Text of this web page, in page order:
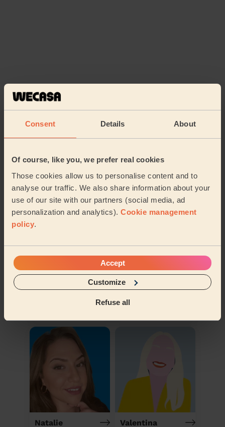
Consent Details About
Of course, like you, we prefer real cookies
Those cookies allow us to personalise content and to
analyse our traffic. We also share information about your
use of our site with our partners (social media, ad
personalization and analytics). Cookie management
policy.
Accept
Customize
Refuse all
Discover other pros
Domestic cleaner
Andrea
Domestic cleaner
Natalie Valentina